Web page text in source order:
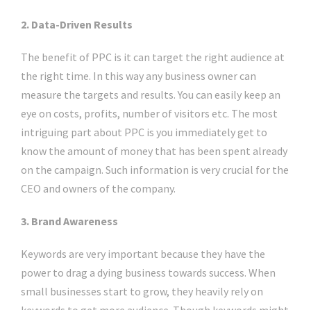
2. Data-Driven Results
The benefit of PPC is it can target the right audience at
the right time. In this way any business owner can
measure the targets and results. You can easily keep an
eye on costs, profits, number of visitors etc. The most
intriguing part about PPC is you immediately get to
know the amount of money that has been spent already
on the campaign. Such information is very crucial for the
CEO and owners of the company.
3. Brand Awareness
Keywords are very important because they have the
power to drag a dying business towards success. When
small businesses start to grow, they heavily rely on